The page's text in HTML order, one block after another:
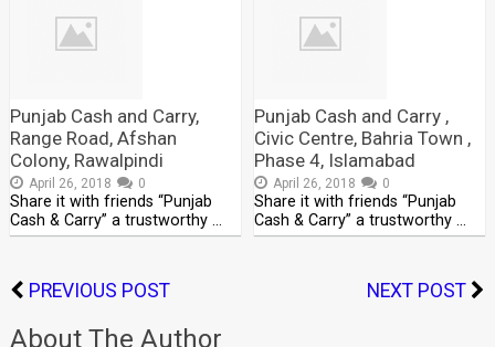
Punjab Cash and Carry,
Range Road, Afshan
Colony, Rawalpindi
April 26, 2018 0
Share it with friends “Punjab
Cash & Carry” a trustworthy …
Punjab Cash and Carry ,
Civic Centre, Bahria Town ,
Phase 4, Islamabad
April 26, 2018 0
Share it with friends “Punjab
Cash & Carry” a trustworthy …
PREVIOUS POST NEXT POST
About The Author